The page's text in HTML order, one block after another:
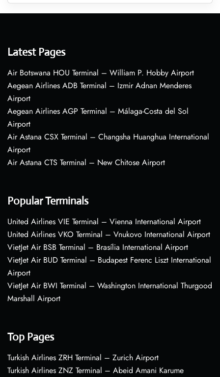
Latest Pages
Air Botswana HOU Terminal – William P. Hobby Airport
Aegean Airlines ADB Terminal – Izmir Adnan Menderes
Airport
Aegean Airlines AGP Terminal – Málaga-Costa del Sol
Airport
Air Astana CSX Terminal – Changsha Huanghua International
Airport
Air Astana CTS Terminal – New Chitose Airport
Popular Terminals
United Airlines VIE Terminal – Vienna International Airport
United Airlines VKO Terminal – Vnukovo International Airport
VietJet Air BSB Terminal – Brasília International Airport
VietJet Air BUD Terminal – Budapest Ferenc Liszt International
Airport
VietJet Air BWI Terminal – Washington International Thurgood
Marshall Airport
Top Pages
Turkish Airlines ZRH Terminal – Zurich Airport
Turkish Airlines ZNZ Terminal – Abeid Amani Karume